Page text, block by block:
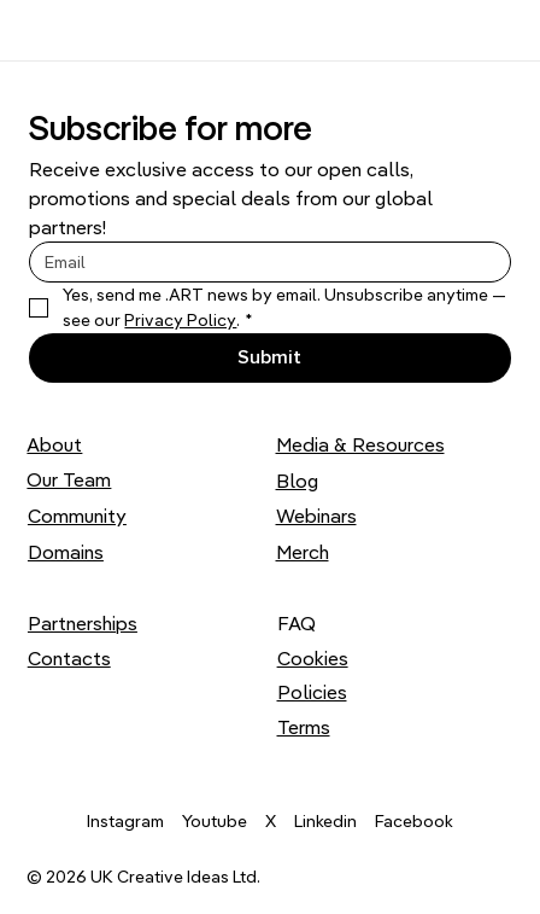
Subscribe for more
Receive exclusive access to our open calls,
promotions and special deals from our global
partners!
Yes, send me .ART news by email. Unsubscribe anytime —
see our Privacy Policy. *
Submit
About
Our Team
Community
FAQ
Cookies
Policies
Terms
Contacts
Partnerships
Media & Resources
Blog
Webinars
Merch
Domains
© 2026 UK Creative Ideas Ltd.
Instagram Youtube X Linkedin Facebook